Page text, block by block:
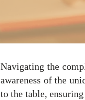
Navigating the
awareness of the
to the table,